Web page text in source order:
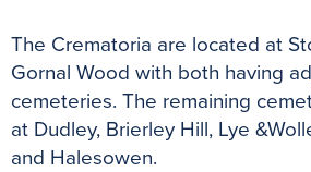
The Crematoria are located at
Gornal Wood with both having
cemeteries. The remaining
at Dudley, Brierley Hill, Lye
and Halesowen.